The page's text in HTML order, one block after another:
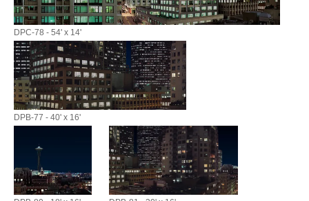
DPC-78 - 54' x 14'
DPB-77 - 40' x 16'